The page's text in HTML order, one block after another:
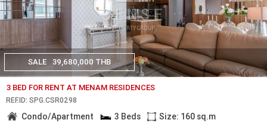
SALE 39,680,000 THB
3 BED FOR RENT AT MENAM RESIDENCES
REF.ID: SPG.CSR0298
Condo/Apartment 3 Beds
Size: 160 sq.m